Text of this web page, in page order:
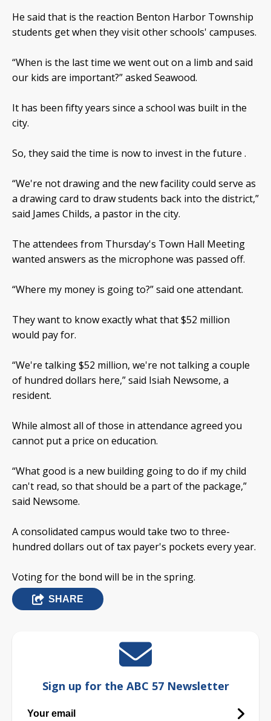
He said that is the reaction Benton Harbor Township
students get when they visit other schools' campuses.
“When is the last time we went out on a limb and said
our kids are important?” asked Seawood.
It has been fifty years since a school was built in the
city.
So, they said the time is now to invest in the future .
“We're not drawing and the new facility could serve as
a drawing card to draw students back into the district,”
said James Childs, a pastor in the city.
The attendees from Thursday's Town Hall Meeting
wanted answers as the microphone was passed off.
“Where my money is going to?” said one attendant.
They want to know exactly what that $52 million
would pay for.
“We're talking $52 million, we're not talking a couple
of hundred dollars here,” said Isiah Newsome, a
resident.
While almost all of those in attendance agreed you
cannot put a price on education.
“What good is a new building going to do if my child
can't read, so that should be a part of the package,”
said Newsome.
A consolidated campus would take two to three-
hundred dollars out of tax payer's pockets every year.
Voting for the bond will be in the spring.
SHARE
Sign up for the ABC 57 Newsletter